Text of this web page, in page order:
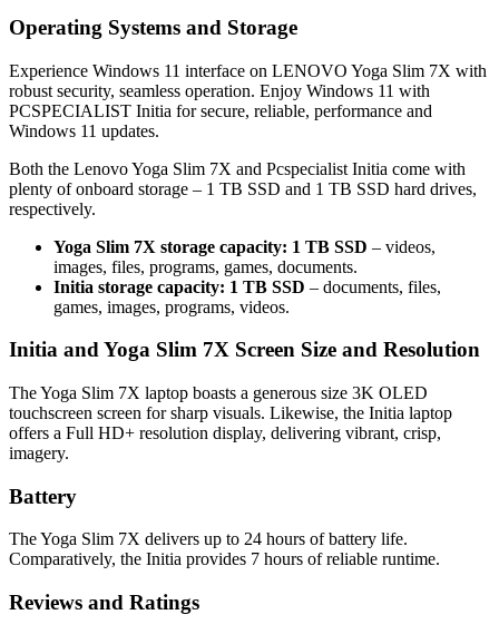
Operating Systems and Storage
Experience Windows 11 interface on LENOVO Yoga Slim 7X with
robust security, seamless operation. Enjoy Windows 11 with
PCSPECIALIST Initia for secure, reliable, performance and
Windows 11 updates.
Both the Lenovo Yoga Slim 7X and Pcspecialist Initia come with
plenty of onboard storage – 1 TB SSD and 1 TB SSD hard drives,
respectively.
Yoga Slim 7X storage capacity: 1 TB SSD – videos,
images, files, programs, games, documents.
Initia storage capacity: 1 TB SSD – documents, files,
games, images, programs, videos.
Initia and Yoga Slim 7X Screen Size and Resolution
The Yoga Slim 7X laptop boasts a generous size 3K OLED
touchscreen screen for sharp visuals. Likewise, the Initia laptop
offers a Full HD+ resolution display, delivering vibrant, crisp,
imagery.
Battery
The Yoga Slim 7X delivers up to 24 hours of battery life.
Comparatively, the Initia provides 7 hours of reliable runtime.
Reviews and Ratings